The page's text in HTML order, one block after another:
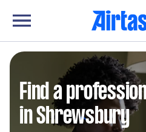
Find a
in Shrewsbury